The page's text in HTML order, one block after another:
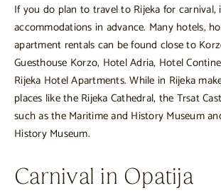
If you do plan to travel to Rijeka for
accommodations in advance. Many hotels,
apartment rentals can be found close to
Guesthouse Korzo, Hotel Adria, Hotel
Rijeka Hotel Apartments. While in Rijeka
places like the Rijeka Cathedral, the Trsat
such as the Maritime and History Museum
History Museum.
Carnival in Opatija